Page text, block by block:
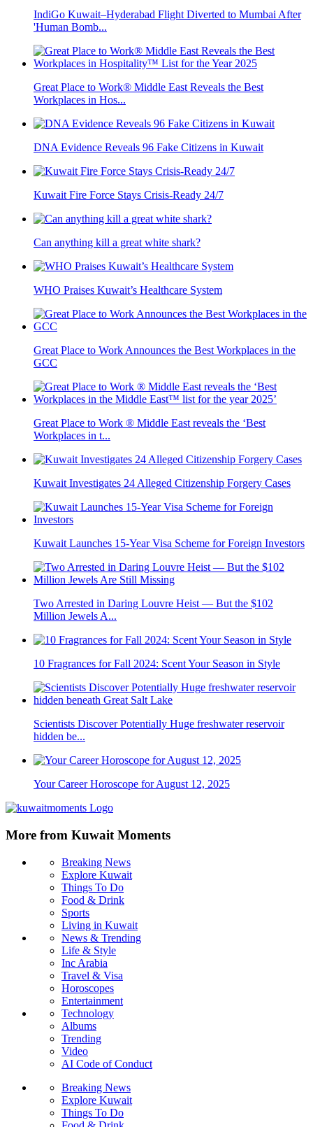
IndiGo Kuwait–Hyderabad Flight Diverted to Mumbai After
'Human Bomb...
Great Place to Work® Middle East Reveals the Best
Workplaces in Hos...
DNA Evidence Reveals 96 Fake Citizens in Kuwait
Kuwait Fire Force Stays Crisis-Ready 24/7
Can anything kill a great white shark?
WHO Praises Kuwait’s Healthcare System
Great Place to Work Announces the Best Workplaces in the
GCC
Great Place to Work ® Middle East reveals the ‘Best
Workplaces in t...
Kuwait Investigates 24 Alleged Citizenship Forgery Cases
Kuwait Launches 15-Year Visa Scheme for Foreign Investors
Two Arrested in Daring Louvre Heist — But the $102
Million Jewels A...
10 Fragrances for Fall 2024: Scent Your Season in Style
Scientists Discover Potentially Huge freshwater reservoir
hidden be...
Your Career Horoscope for August 12, 2025
More from Kuwait Moments
Breaking News
Explore Kuwait
Things To Do
Food & Drink
Sports
Living in Kuwait
News & Trending
Life & Style
Inc Arabia
Travel & Visa
Horoscopes
Entertainment
Technology
Albums
Trending
Video
AI Code of Conduct
Breaking News
Explore Kuwait
Things To Do